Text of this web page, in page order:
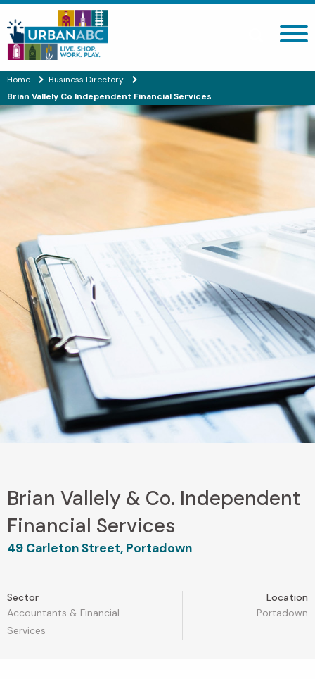
Search site
Home
Business Directory
Brian Vallely Co Independent Financial Services
Brian Vallely & Co. Independent
Financial Services
49 Carleton Street, Portadown
Sector
Accountants & Financial
Services
Location
Portadown